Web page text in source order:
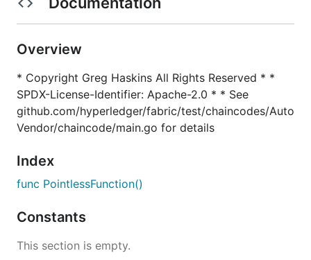
Overview
* Copyright Greg Haskins All Rights Reserved * *
SPDX-License-Identifier: Apache-2.0 * * See
github.com/hyperledger/fabric/test/chaincodes/Auto
Vendor/chaincode/main.go for details
Index
func PointlessFunction()
Constants
This section is empty.